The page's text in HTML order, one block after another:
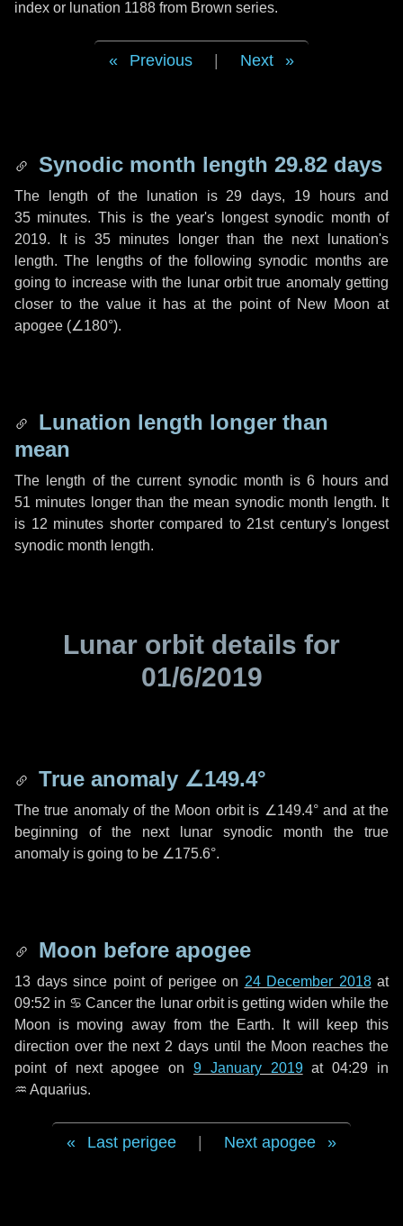
index or lunation 1188 from Brown series.
Previous Next
Synodic month length 29.82 days
The length of the lunation is 29 days, 19 hours and
35 minutes. This is the year's longest synodic month of
2019. It is 35 minutes longer than the next lunation's
length. The lengths of the following synodic months are
going to increase with the lunar orbit true anomaly getting
closer to the value it has at the point of New Moon at
apogee (∠180°).
Lunation length longer than
mean
The length of the current synodic month is6 hoursand
51 minutes longer than the mean synodic month length. It
is 12 minutes shorter compared to 21st century's longest
synodic month length.
Lunar orbit details for
01/6/2019
True anomaly ∠149.4°
The true anomaly of the Moon orbit is ∠149.4°and at the
beginning of the next lunar synodic month the true
anomaly is going to be ∠175.6°.
Moon before apogee
13 dayssince point of perigee on 24 December 2018at
09:52 in ♋ Cancer the lunar orbit is getting widen while the
Moon is moving away from the Earth. It will keep this
direction over the next 2 days until the Moon reaches the
point of next apogee on 9 January 2019at 04:29 in
♒ Aquarius.
Last perigee Next apogee